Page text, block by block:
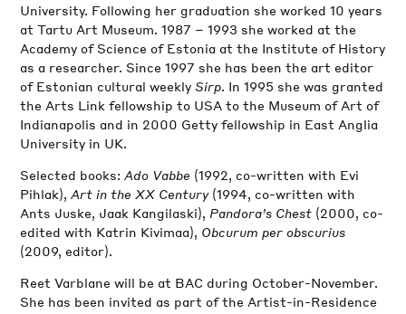
University. Following her graduation she worked 10 years
at Tartu Art Museum. 1987 – 1993 she worked at the
Academy of Science of Estonia at the Institute of History
as a researcher. Since 1997 she has been the art editor
of Estonian cultural weeklySirp. In 1995 she was granted
the Arts Link fellowship to USA to the Museum of Art of
Indianapolis and in 2000 Getty fellowship in East Anglia
University in UK.
Selected books:Ado Vabbe (1992, co-written with Evi
Pihlak),Art in the XX Century(1994, co-written with
Ants Juske, Jaak Kangilaski), Pandora’s Chest (2000, co-
edited with Katrin Kivimaa), Obcurum per obscurius
(2009, editor).
Reet Varblane will be at BAC during October-November.
She has been invited as part of the Artist-in-Residence